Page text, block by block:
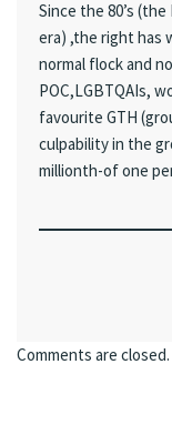
Since the 80’s
era) ,the right has
normal flock and
POC,LGBTQAIs,
favourite GTH
culpability in the
millionth-of one
Comments are closed.